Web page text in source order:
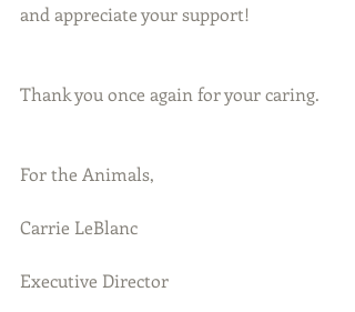
and appreciate your support!
Thank you once again for your caring.
For the Animals,
Carrie LeBlanc
Executive Director